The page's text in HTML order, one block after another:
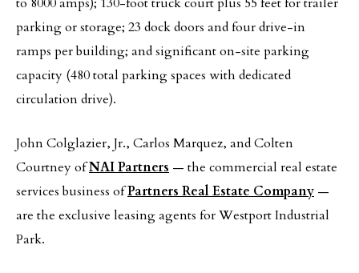
parking or storage; 23 dock doors and four drive-in
ramps per building; and significant on-site parking
capacity (480 total parking spaces with dedicated
circulation drive).
John Colglazier, Jr., Carlos Marquez, and Colten
Courtney ofNAI Partners — the commercial real estate
services business ofPartners Real Estate Company —
are the exclusive leasing agents for Westport Industrial
Park.